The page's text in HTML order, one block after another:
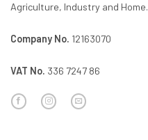
Agriculture, Industry and Home.
Company No. 12163070
VAT No. 336 7247 86